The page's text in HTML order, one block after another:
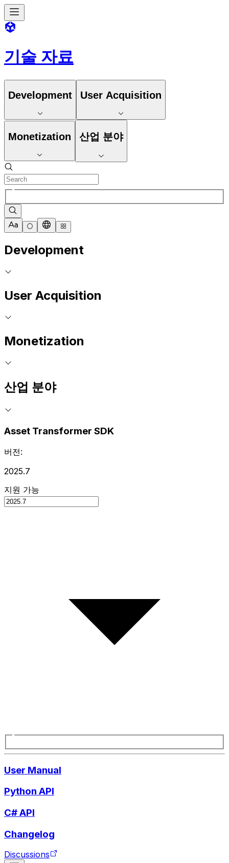
기술 자료
Development User Acquisition
Monetization 산업 분야
Development
User Acquisition
Monetization
산업 분야
Asset Transformer SDK
버전:
2025.7
지원 가능
User Manual
Python API
C# API
Changelog
Discussions